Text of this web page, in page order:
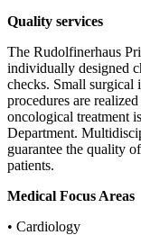
Quality services
The Rudolfinerhaus
individually designed
checks. Small surgical
procedures are
oncological treatment
Department.
guarantee the quality
patients.
Medical Focus Areas
• Cardiology